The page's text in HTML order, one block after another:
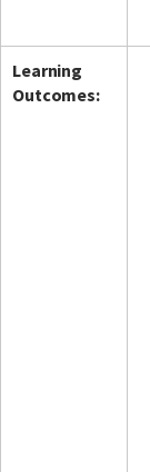
Learning
Outcomes: